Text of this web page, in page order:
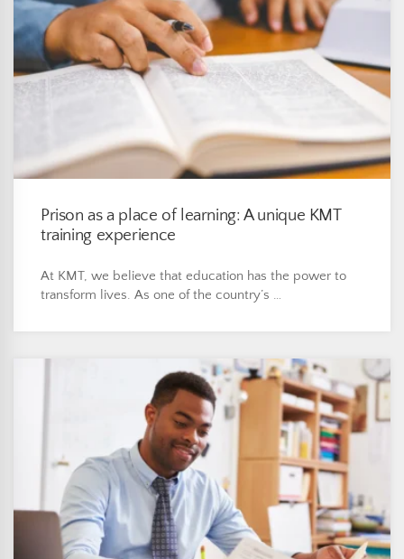
Prison as a place of learning: A unique KMT
training experience
At KMT, we believe that education has the power to
transform lives. As one of the country’s …